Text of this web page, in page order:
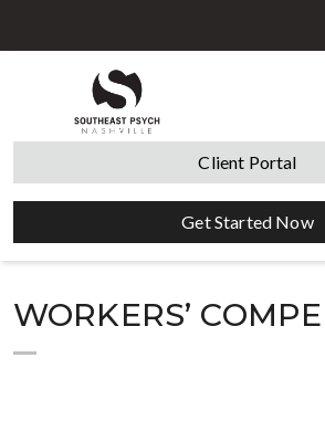
Client Portal
Get Started Now
WORKERS’